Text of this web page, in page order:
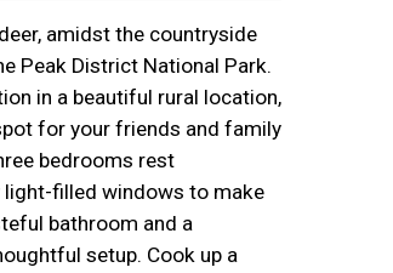
amidst the countryside
Peak District National Park.
in a beautiful rural location,
for your friends and family
bedrooms rest
light-filled windows to make
bathroom and a
setup. Cook up a